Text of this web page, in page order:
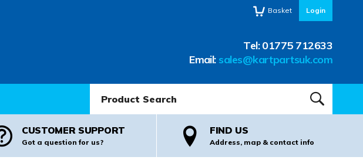
Basket Login
Tel:01775 712633
Email: sales@kartpartsuk.com
SEARCH
CUSTOMER SUPPORT
Got a question for us?
FIND US
Address, map & contact info